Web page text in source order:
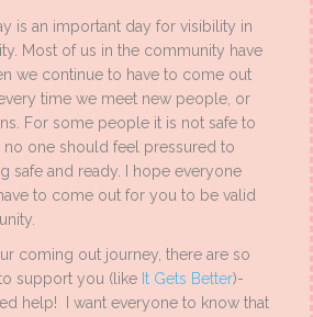
is an important day for visibility in
Most of us in the community have
we continue to have to come out
time we meet new people, or
For some people it is not safe to
one should feel pressured to
safe and ready. I hope everyone
to come out for you to be valid
coming out journey, there are so
support you (like It Gets Better)-
help! I want everyone to know that